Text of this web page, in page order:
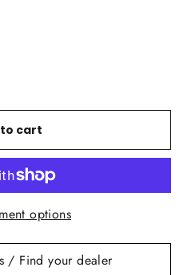
cart
options
/ Find your dealer